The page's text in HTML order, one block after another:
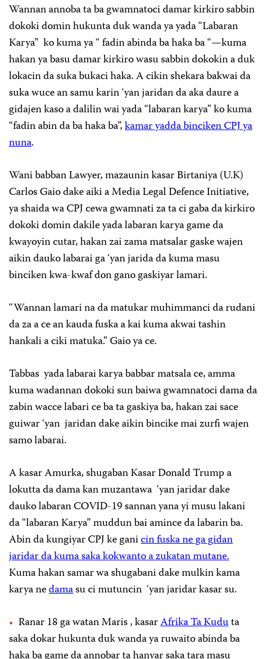
Wannan annoba ta ba gwamnatoci damar kirkiro sabbin
dokoki domin hukunta duk wanda ya yada “Labaran
Karya” ko kuma ya “ fadin abinda ba haka ba “—kuma
hakan ya basu damar kirkiro wasu sabbin dokokin a duk
lokacin da suka bukaci haka. A cikin shekara bakwai da
suka wuce an samu karin ‘yan jaridan da aka daure a
gidajen kaso a dalilin wai yada “labaran karya” ko kuma
“fadin abin da ba haka ba”,kamar yadda binciken CPJ ya
nuna.
Wani babban Lawyer, mazaunin kasar Birtaniya (U.K)
Carlos Gaio dake aiki a Media Legal Defence Initiative,
ya shaida wa CPJ cewa gwamnati za ta ci gaba da kirkiro
dokoki domin dakile yada labaran karya game da
kwayoyin cutar, hakan zai zama matsalar gaske wajen
aikin dauko labarai ga ‘yan jarida da kuma masu
binciken kwa-kwaf don gano gaskiyar lamari.
“Wannan lamari na da matukar muhimmanci da rudani
da za a ce an kauda fuska a kai kuma akwai tashin
hankali a ciki matuka.” Gaio ya ce.
Tabbas yada labarai karya babbar matsala ce, amma
kuma wadannan dokoki sun baiwa gwamnatoci dama da
zabin wacce labari ce ba ta gaskiya ba, hakan zai sace
guiwar ‘yan jaridan dake aikin bincike mai zurfi wajen
samo labarai.
A kasar Amurka, shugaban Kasar Donald Trump a
lokutta da dama kan muzantawa ‘yan jaridar dake
dauko labaran COVID-19 sannan yana yi musu lakani
da “labaran Karya” muddun bai amince da labarin ba.
Abin da kungiyar CPJ ke ganicin fuska ne ga gidan
jaridar da kuma saka kokwanto a zukatan mutane.
Kuma hakan samar wa shugabani dake mulkin kama
karya nedamasu ci mutuncin ‘yan jaridar kasar su.
Ranar 18 ga watan Maris , kasarAfrika Ta Kuduta
saka dokar hukunta duk wanda ya ruwaito abinda ba